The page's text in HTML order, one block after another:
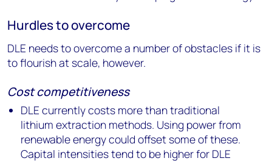
Hurdles to overcome
DLE needs to overcome a number of obstacles if it is
to flourish at scale, however.
Cost competitiveness
DLE currently costs more than traditional
lithium extraction methods. Using power from
renewable energy could offset some of these.
Capital intensities tend to be higher for DLE